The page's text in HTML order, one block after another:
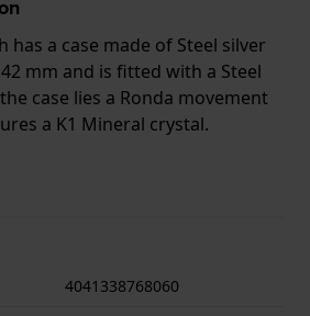
has a case made of Steel silver
mm and is fitted with a Steel
case lies a Ronda movement
a K1 Mineral crystal.
means the watch is suitable
4041338768060